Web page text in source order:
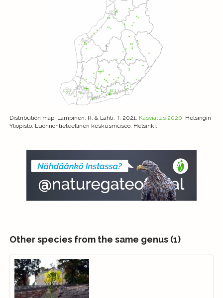
Distribution map: Lampinen, R. & Lahti, T. 2021: Kasviatlas 2020. Helsingin
Yliopisto, Luonnontieteellinen keskusmuseo, Helsinki.
Other species from the same genus (1)